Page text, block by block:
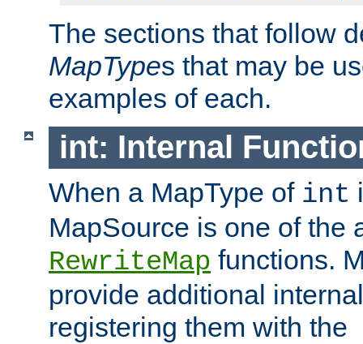
The sections that follow
MapTypes that may be
examples of each.
int: Internal
When a MapType of int
MapSource is one of the
RewriteMap functions.
provide additional
registering them with the